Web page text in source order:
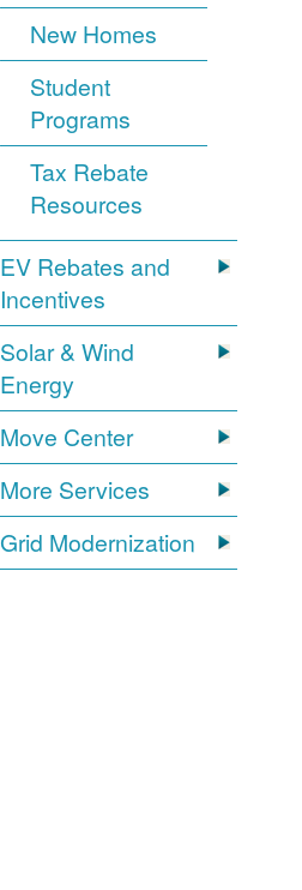
New Homes
Student
Programs
Tax Rebate
Resources
EV Rebates and
Incentives
Solar & Wind
Energy
Move Center
More Services
Grid Modernization